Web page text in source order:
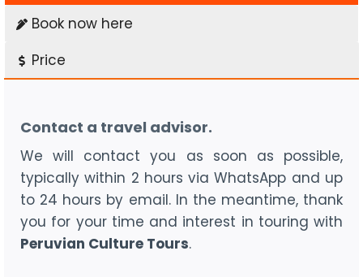
Book now here
Price
Contact a travel advisor.
We will contact you as soon as possible,
typically within 2 hours via WhatsApp and up
to 24 hours by email. In the meantime, thank
you for your time and interest in touring with
Peruvian Culture Tours.